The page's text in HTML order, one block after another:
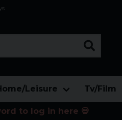
Leisure Tv/Film
to log in here 💀